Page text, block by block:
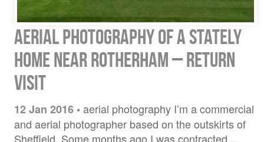
Aerial Photography of a Stately
Home near Rotherham – return
visit
12 Jan 2016 •aerial photography I’m a commercial
and aerial photographer based on the outskirts of
Sheffield. Some months ago I was contracted…